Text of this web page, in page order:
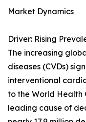
Market Dynamics
Driver: Rising
The increasing
diseases (CVDs)
interventional
to the World Health
leading cause of